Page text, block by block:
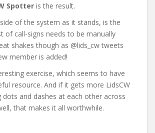
Spotter is the result.
of the system as it stands, is the
of call-signs needs to be manually
shakes though as @lids_cw tweets
member is added!
exercise, which seems to have
resource. And if it gets more LidsCW
and dashes at each other across
that makes it all worthwhile.